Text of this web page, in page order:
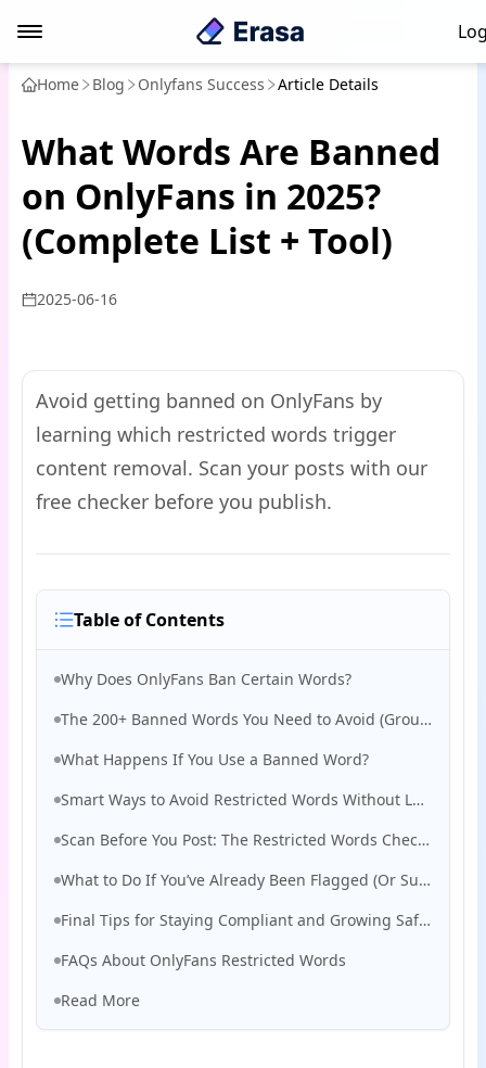
Home Blog Onlyfans Success Article Details
What Words Are Banned
on OnlyFans in 2025?
(Complete List + Tool)
2025-06-16
Avoid getting banned on OnlyFans by
learning which restricted words trigger
content removal. Scan your posts with our
free checker before you publish.
Table of Contents
Why Does OnlyFans Ban Certain Words?
The 200+ Banned Words You Need to Avoid (Grouped by Risk Type)
What Happens If You Use a Banned Word?
Smart Ways to Avoid Restricted Words Without Losing Engagement
Scan Before You Post: The Restricted Words Checker Tool That Saves Creators
What to Do If You’ve Already Been Flagged (Or Suspended)
Final Tips for Staying Compliant and Growing Safely on OnlyFans
FAQs About OnlyFans Restricted Words
Read More